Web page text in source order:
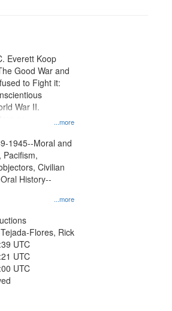
...more
Everett Koop
Good War and
to Fight it:
War II.
on
...more
1945--Moral and
Pacifism,
Civilian
History--
Flores, Rick
UTC
UTC
UTC